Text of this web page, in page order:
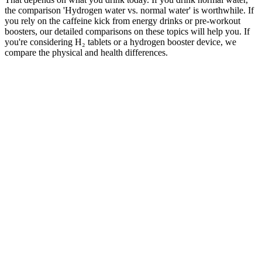
the comparison 'Hydrogen water vs. normal water' is worthwhile. If
you rely on the caffeine kick from energy drinks or pre-workout
boosters, our detailed comparisons on these topics will help you. If
you're considering H₂ tablets or a hydrogen booster device, we
compare the physical and health differences.